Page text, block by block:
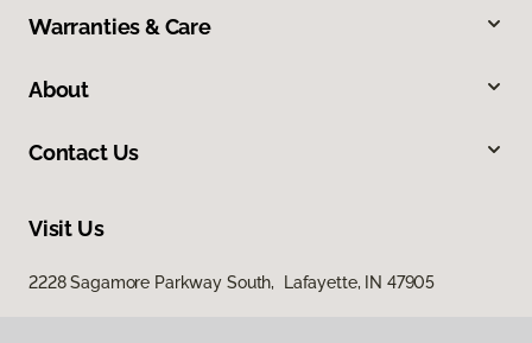
Warranties & Care
About
Contact Us
Visit Us
2228 Sagamore Parkway South, Lafayette, IN 47905